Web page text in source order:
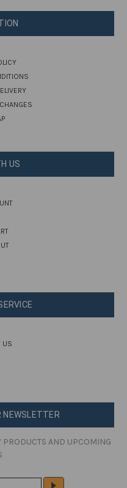
US
US
NEWSLETTER
PRODUCTS AND UPCOMING